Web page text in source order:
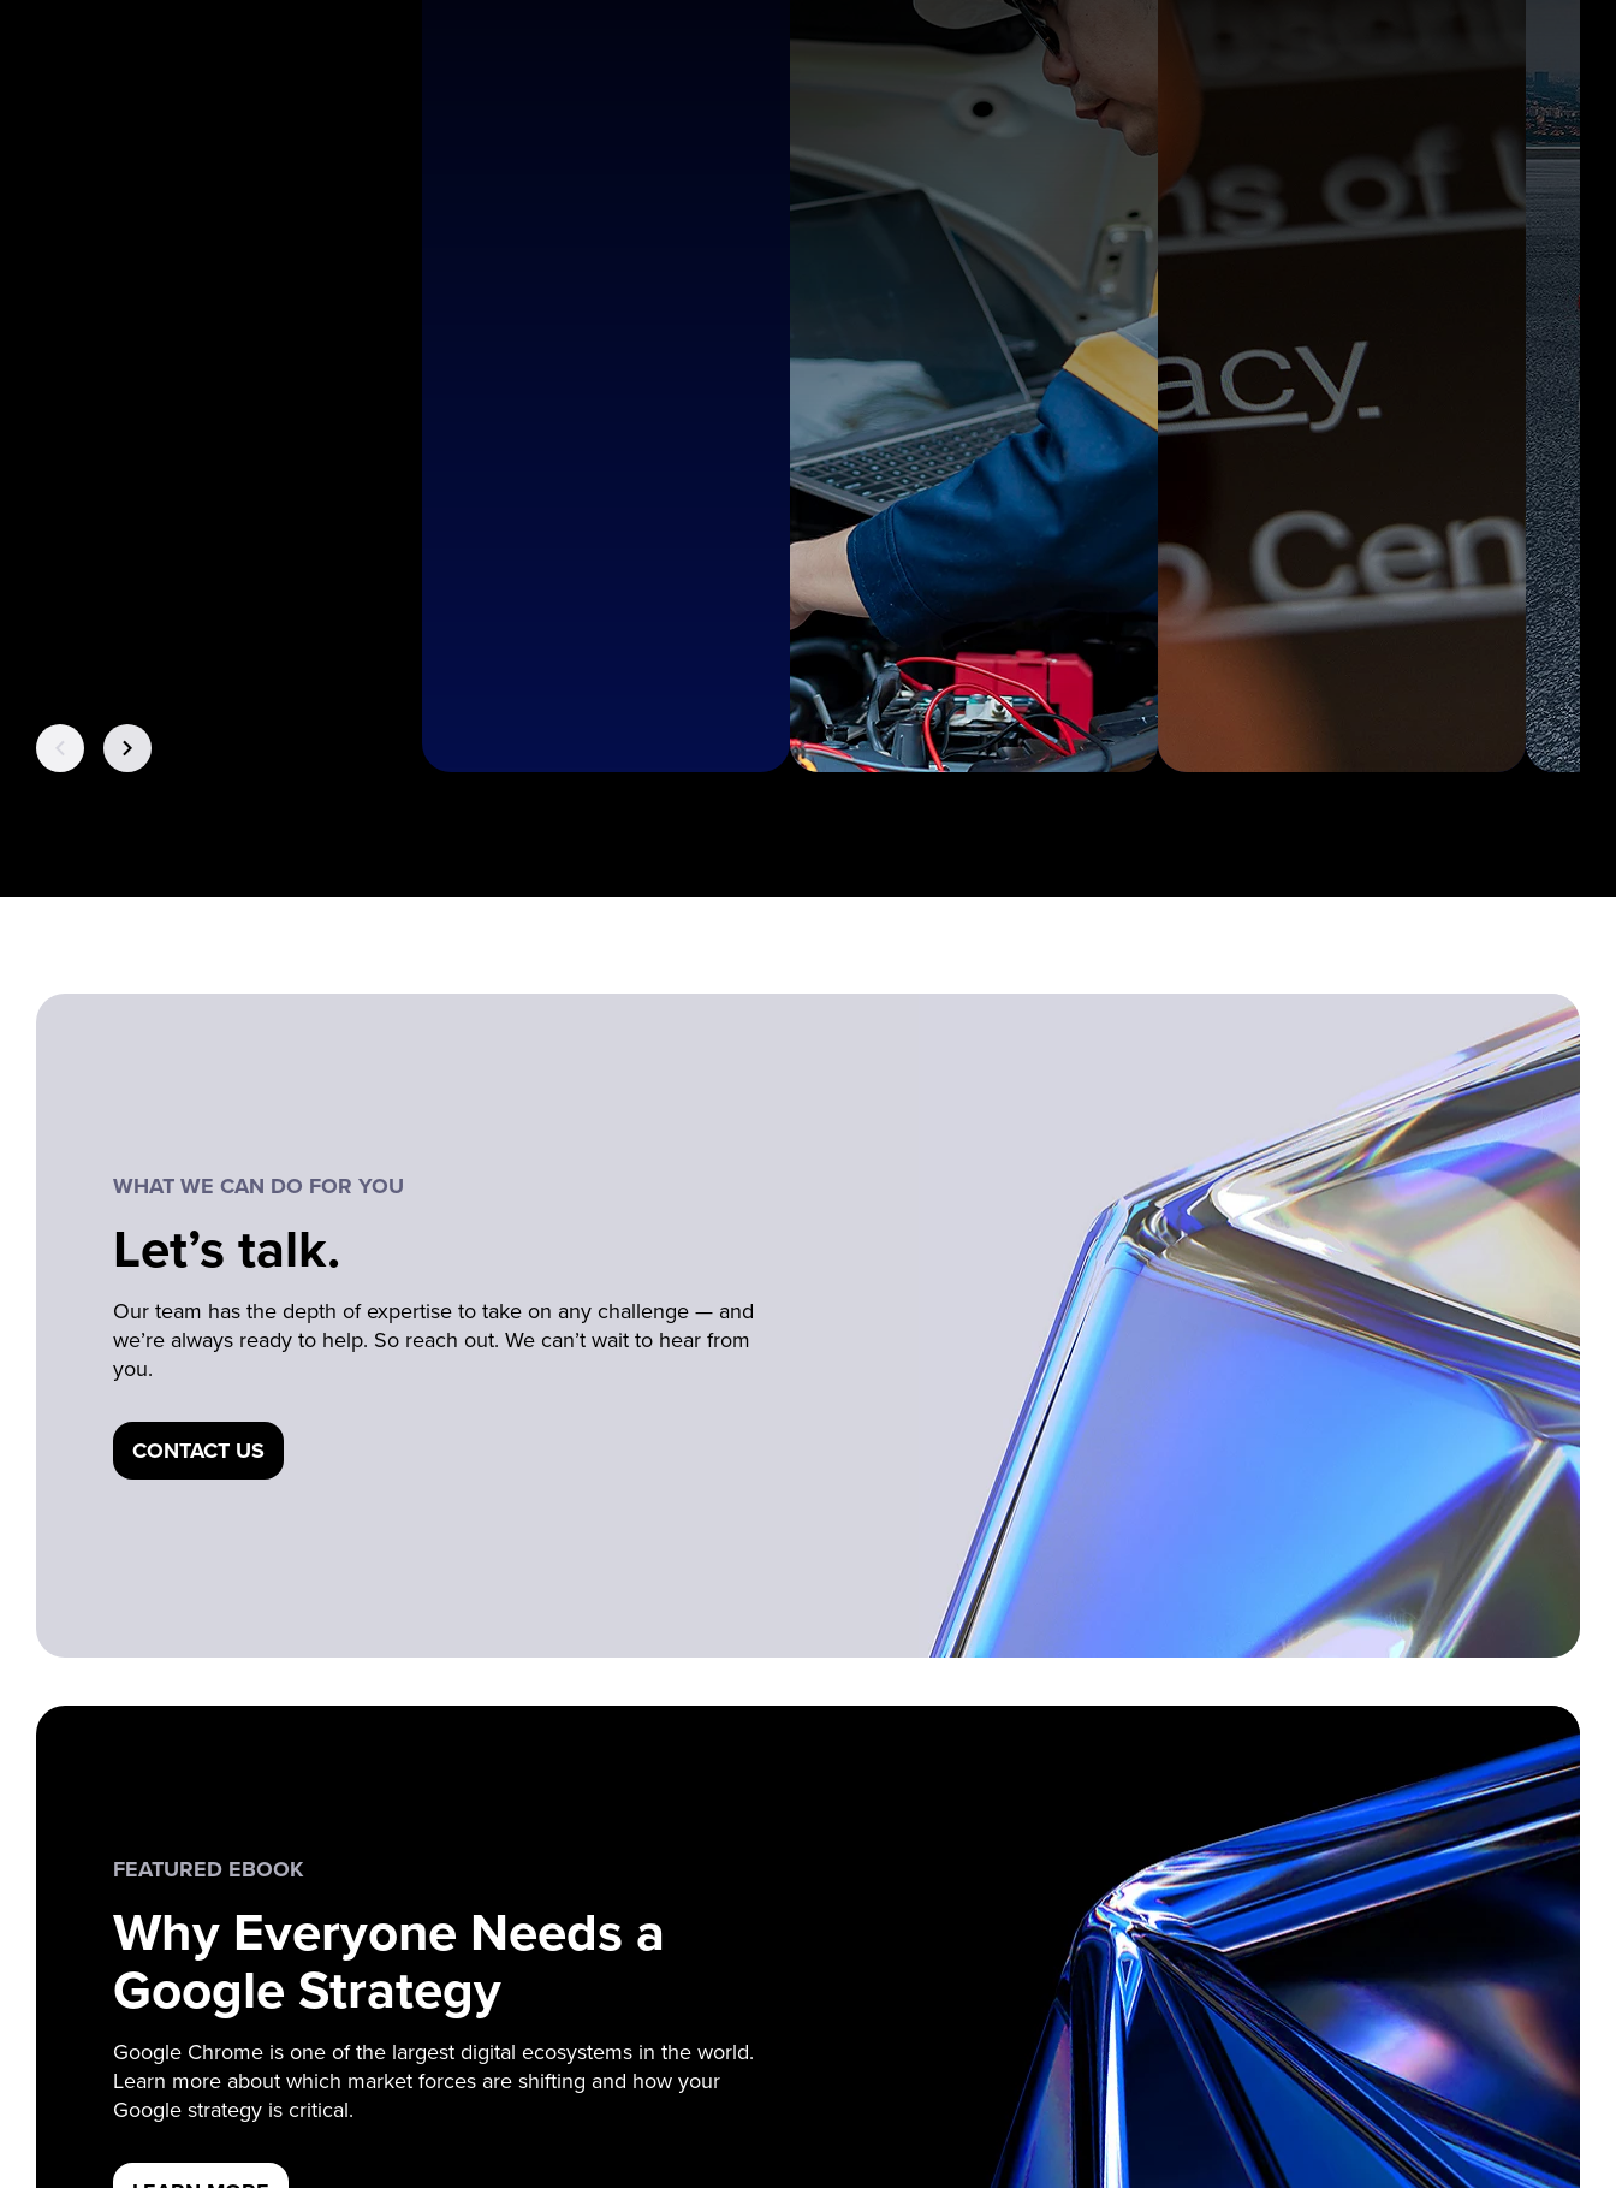
WHAT WE CAN DO FOR YOU
Let’s talk.
Our team has the depth of expertise to take on any challenge — and
we’re always ready to help. So reach out. We can’t wait to hear from
you.
CONTACT US
FEATURED EBOOK
Why Everyone Needs a
Google Strategy
Google Chrome is one of the largest digital ecosystems in the world.
Learn more about which market forces are shifting and how your
Google strategy is critical.